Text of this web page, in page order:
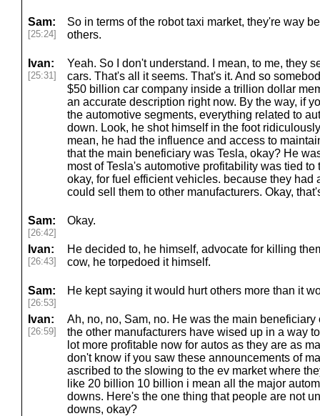
Sam:
[25:24]
So in terms of the robot taxi market, they're way
others.
Ivan:
[25:31]
Yeah. So I don't understand. I mean, to me, they
cars. That's all it seems. That's it. And so
$50 billion car company inside a trillion dollar
an accurate description right now. By the way, if
the automotive segments, everything related to
down. Look, he shot himself in the foot
mean, he had the influence and access to
that the main beneficiary was Tesla, okay? He
most of Tesla's automotive profitability was tied
okay, for fuel efficient vehicles. because they had
could sell them to other manufacturers. Okay,
Sam:
[26:42]
Okay.
Ivan:
[26:43]
He decided to, he himself, advocate for killing
cow, he torpedoed it himself.
Sam:
[26:53]
He kept saying it would hurt others more than it
Ivan:
[26:59]
Ah, no, no, Sam, no. He was the main beneficiary
the other manufacturers have wised up in a way
lot more profitable now for autos as they are as
don't know if you saw these announcements of
ascribed to the slowing to the ev market where
like 20 billion 10 billion i mean all the major
downs. Here's the one thing that people are not
downs, okay?